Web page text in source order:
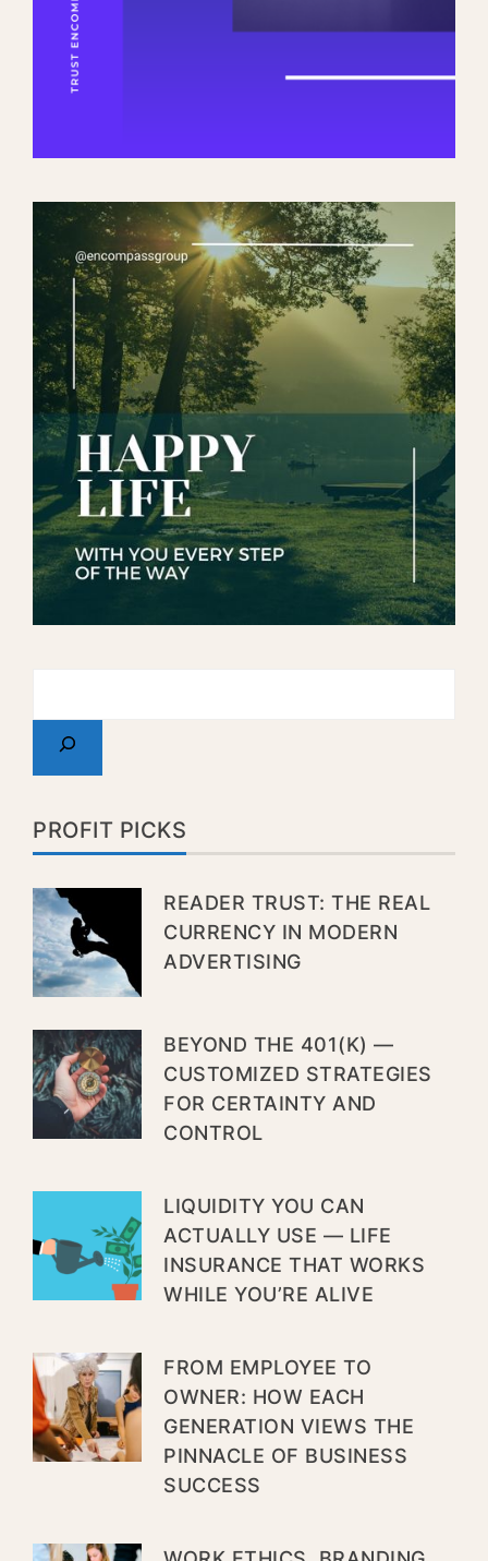
PROFIT PICKS
READER TRUST: THE REAL
CURRENCY IN MODERN
ADVERTISING
BEYOND THE 401(K) —
CUSTOMIZED STRATEGIES
FOR CERTAINTY AND
CONTROL
LIQUIDITY YOU CAN
ACTUALLY USE — LIFE
INSURANCE THAT WORKS
WHILE YOU’RE ALIVE
FROM EMPLOYEE TO
OWNER: HOW EACH
GENERATION VIEWS THE
PINNACLE OF BUSINESS
SUCCESS